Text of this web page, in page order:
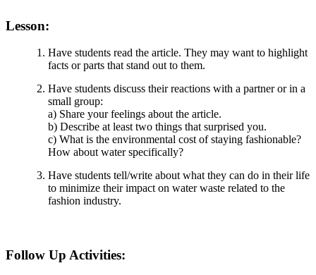
Lesson:
Have students read the article. They may want to highlight
facts or parts that stand out to them.
Have students discuss their reactions with a partner or in a
small group:
a) Share your feelings about the article.
b) Describe at least two things that surprised you.
c) What is the environmental cost of staying fashionable?
How about water specifically?
Have students tell/write about what they can do in their life
to minimize their impact on water waste related to the
fashion industry.
Follow Up Activities: